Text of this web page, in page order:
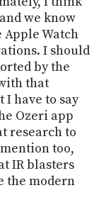
we know
Watch
I should
by the
that
I have to say
Ozeri app
research to
too,
IR blasters
the modern